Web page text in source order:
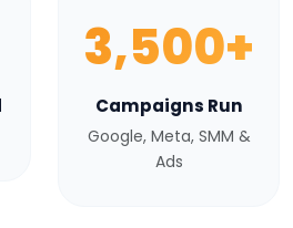
3,500+
Campaigns Run
Google, Meta, SMM &
Ads